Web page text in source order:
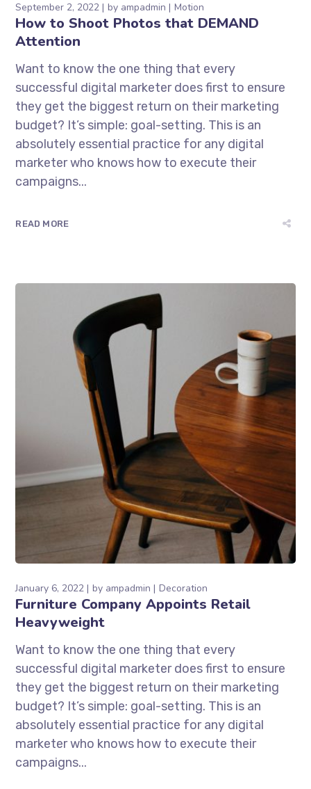
September 2, 2022 by ampadmin Motion
How to Shoot Photos that DEMAND
Attention
Want to know the one thing that every
successful digital marketer does first to ensure
they get the biggest return on their marketing
budget? It’s simple: goal-setting. This is an
absolutely essential practice for any digital
marketer who knows how to execute their
campaigns...
READ MORE
January 6, 2022 by ampadmin Decoration
Furniture Company Appoints Retail
Heavyweight
Want to know the one thing that every
successful digital marketer does first to ensure
they get the biggest return on their marketing
budget? It’s simple: goal-setting. This is an
absolutely essential practice for any digital
marketer who knows how to execute their
campaigns...